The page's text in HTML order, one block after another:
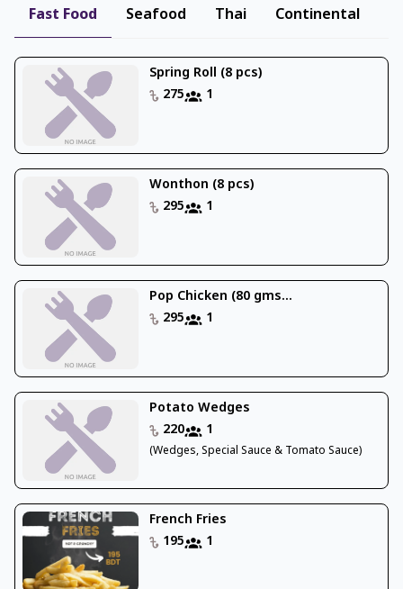
Fast Food Seafood Thai Continental
Spring Roll (8 pcs)
275
1
Wonthon (8 pcs)
295
1
Pop Chicken (80 gms...
295
1
Potato Wedges
220
1
(Wedges, Special Sauce & Tomato Sauce)
French Fries
195
1